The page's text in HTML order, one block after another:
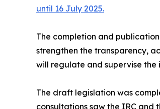
until 16 July 2025.
The completion and
strengthen the transparency,
will regulate and supervise the
The draft legislation was
consultations saw the IRC and